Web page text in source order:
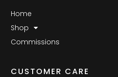
Home
Shop
Commissions
CUSTOMER CARE